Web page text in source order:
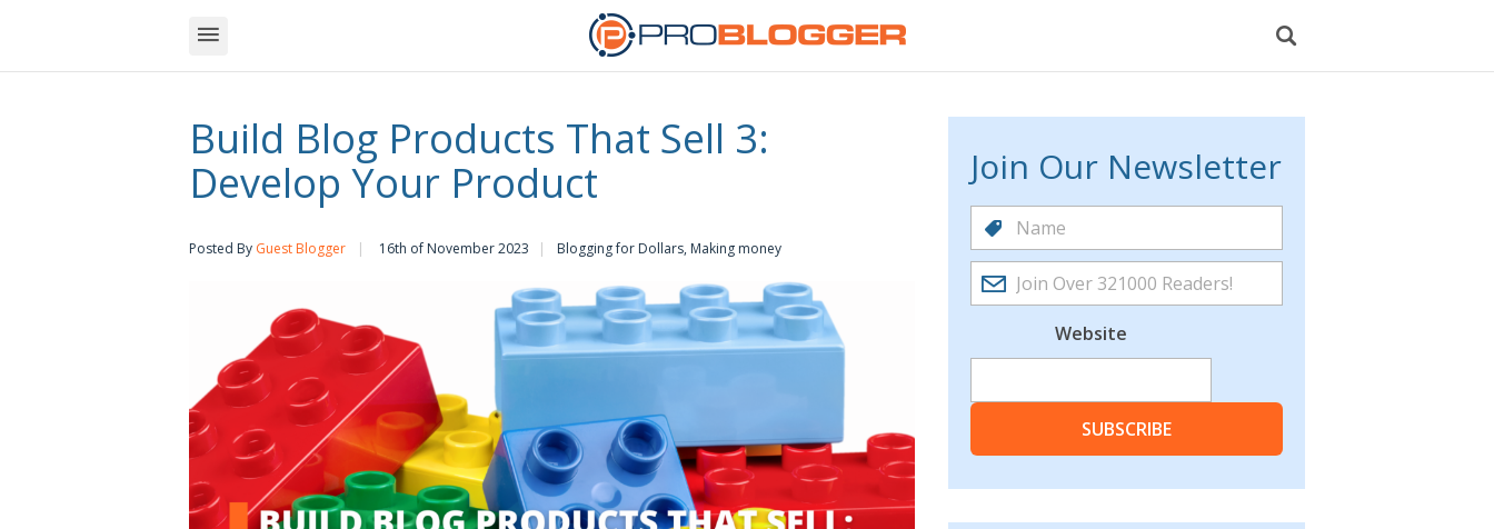
Build Blog Products That Sell 3:
Develop Your Product
Posted By Guest Blogger 16th of November 2023 Blogging for Dollars, Making money
Join Our Newsletter
Website
SUBSCRIBE